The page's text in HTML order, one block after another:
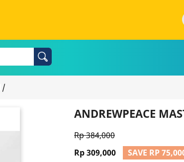
/
ANDREWPEACE
Rp 384,000
Rp 309,000
SAVE RP